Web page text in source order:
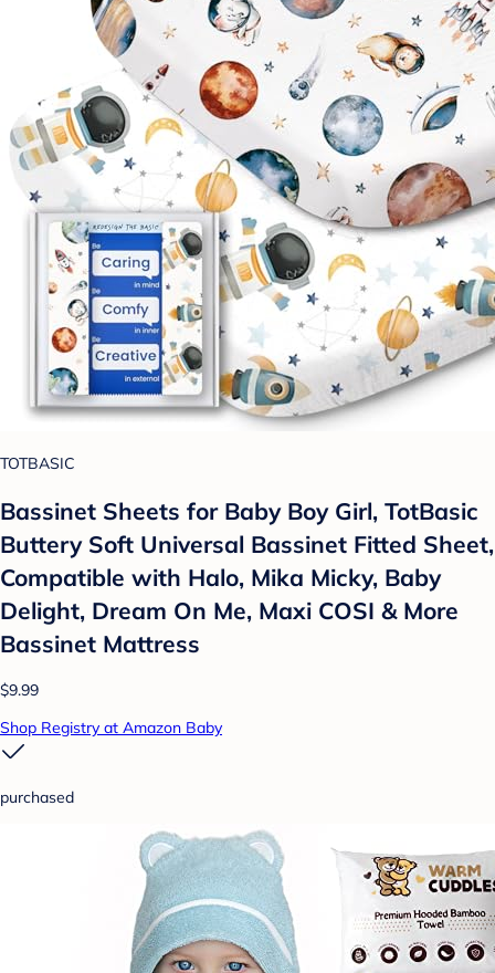
TOTBASIC
Bassinet Sheets for Baby Boy Girl, TotBasic
Buttery Soft Universal Bassinet Fitted Sheet,
Compatible with Halo, Mika Micky, Baby
Delight, Dream On Me, Maxi COSI & More
Bassinet Mattress
$9.99
Shop Registry at Amazon Baby
purchased